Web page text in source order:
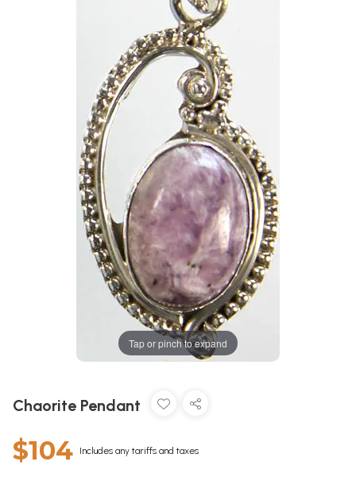
Tap or pinch to expand
Chaorite Pendant
$104 Includes any tariffs and taxes